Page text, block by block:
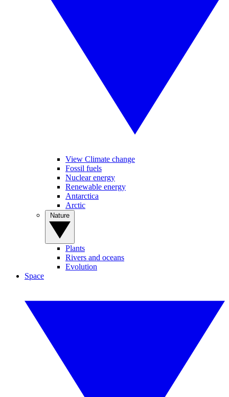
View Climate change
Fossil fuels
Nuclear energy
Renewable energy
Antarctica
Arctic
Plants
Rivers and oceans
Evolution
Space